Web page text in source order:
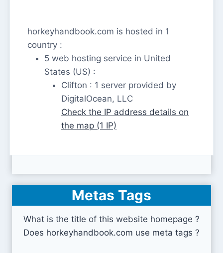
horkeyhandbook.com is hosted in 1
country :
5 web hosting service in United
States (US) :
Clifton : 1 server provided by
DigitalOcean, LLC
Check the IP address details on
the map (1 IP)
Metas Tags
What is the title of this website homepage ?
Does horkeyhandbook.com use meta tags ?